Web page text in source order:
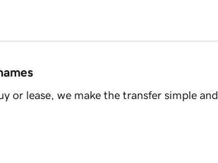
or lease, we make the transfer simple and